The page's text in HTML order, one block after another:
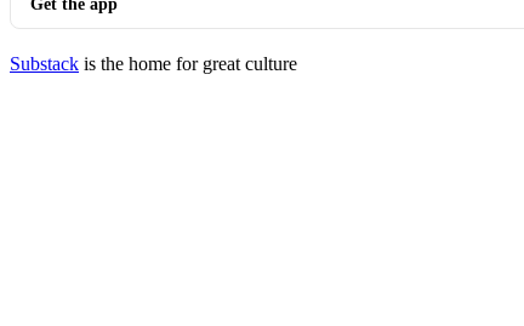
Get the app
Substack is the home for great culture